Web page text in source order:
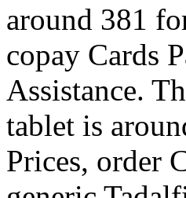
around 381
copay Cards
Assistance.
tablet is
Prices, order